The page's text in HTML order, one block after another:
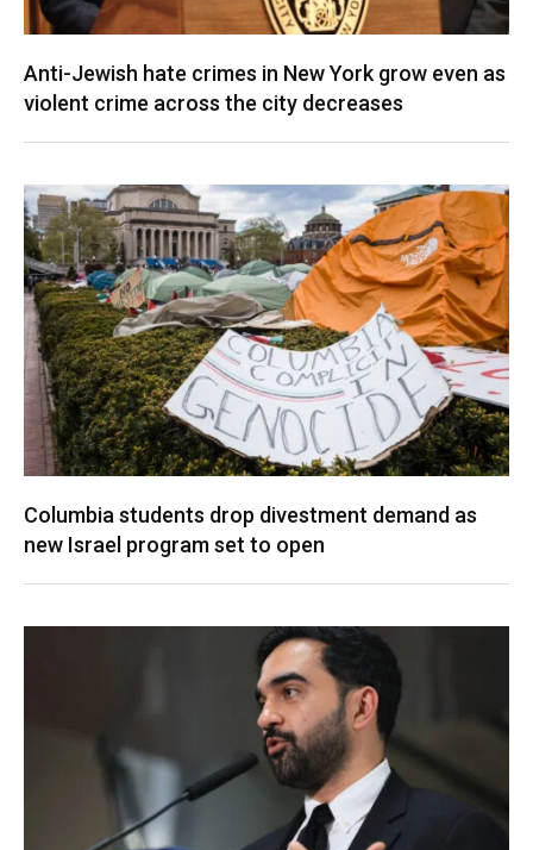
Anti-Jewish hate crimes in New York grow even as
violent crime across the city decreases
Columbia students drop divestment demand as
new Israel program set to open